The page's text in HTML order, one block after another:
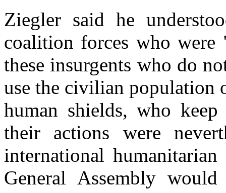
Ziegler said he
coalition forces who
these insurgents who do
use the civilian population
human shields, who
their actions were
international
General Assembly